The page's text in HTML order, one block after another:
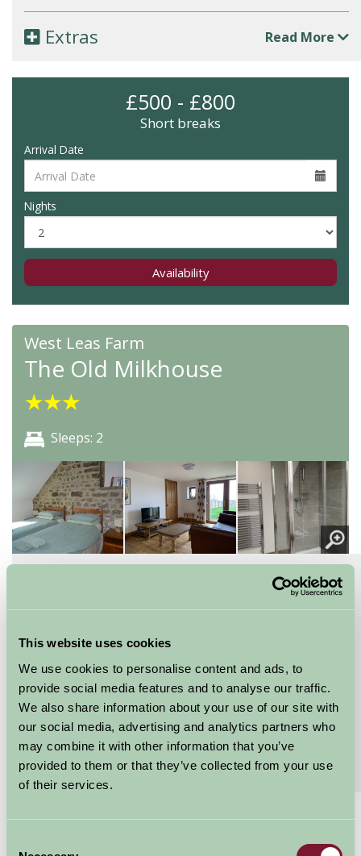
This website uses cookies
We use cookies to personalise content and ads, to
provide social media features and to analyse our traffic.
We also share information about your use of our site with
our social media, advertising and analytics partners who
may combine it with other information that you’ve
provided to them or that they’ve collected from your use
of their services.
Extras Read More
£500 - £800
Short breaks
Arrival Date
Nights
Availability
West Leas Farm
The Old Milkhouse
★★★
Sleeps: 2
Read More
Here the old milk cooling system was and we
beds Bathroom with power shower and skylight
window offers fantastic views over the fields and...
Continue reading...
Features Read More